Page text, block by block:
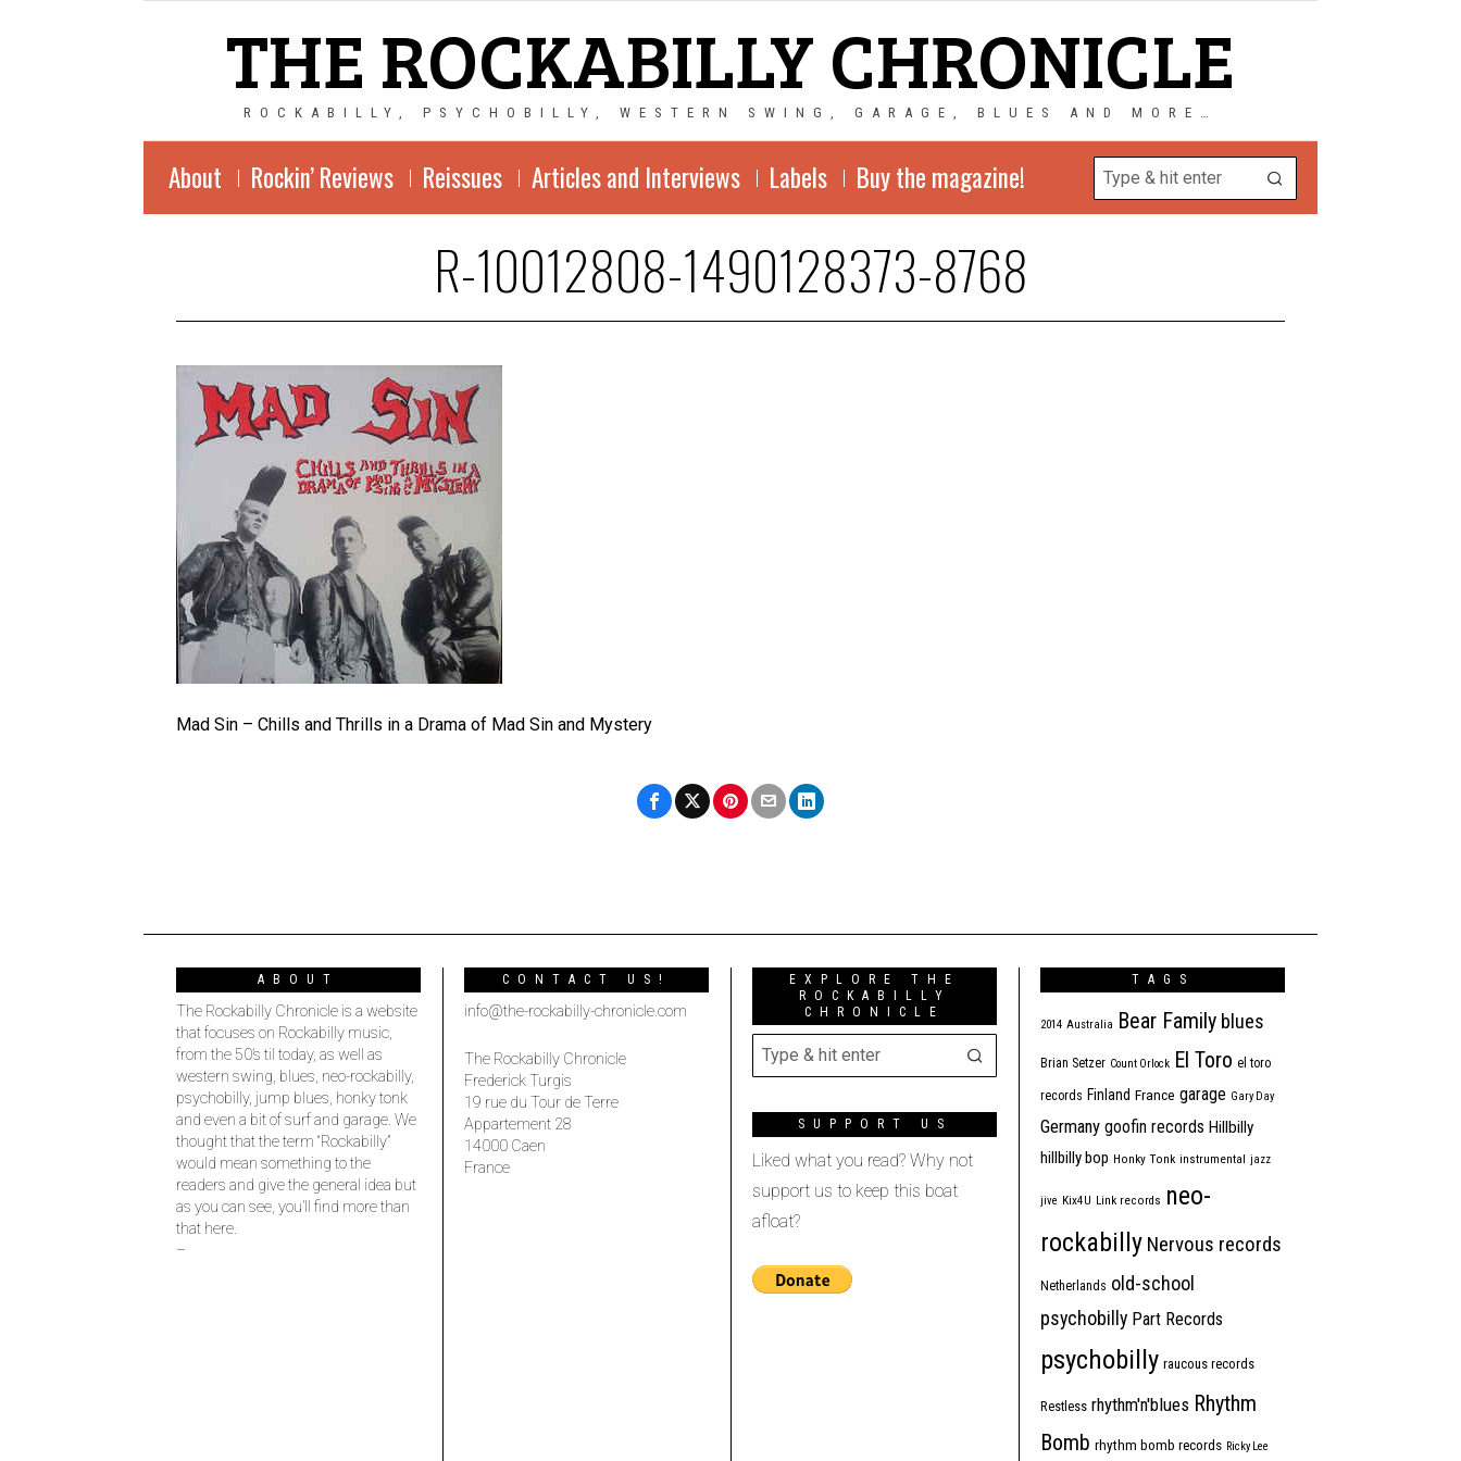
THE ROCKABILLY CHRONICLE
ROCKABILLY, PSYCHOBILLY, WESTERN SWING, GARAGE, BLUES AND MORE…
About Rockin’ Reviews Reissues Articles and Interviews Labels Buy the magazine!
R-10012808-1490128373-8768
Mad Sin – Chills and Thrills in a Drama of Mad Sin and Mystery
ABOUT
The Rockabilly Chronicle is a website
that focuses on Rockabilly music,
from the 50’s til today, as well as
western swing, blues, neo-rockabilly,
psychobilly, jump blues, honky tonk
and even a bit of surf and garage. We
thought that the term “Rockabilly”
would mean something to the
readers and give the general idea but
as you can see, you’ll find more than
that here.
–
CONTACT US!
info@the-rockabilly-chronicle.com
The Rockabilly Chronicle
Frederick Turgis
19 rue du Tour de Terre
Appartement 28
14000 Caen
France
EXPLORE THE
ROCKABILLY
CHRONICLE
SUPPORT US
Liked what you read? Why not
support us to keep this boat
afloat?
TAGS
2014 Australia Bear Family blues
Brian Setzer Count Orlock El Toro el toro
records Finland France garage Gary Day
Germany goofin records Hillbilly
hillbilly bop Honky Tonk instrumental jazz
jive Kix4U Link records neo-
rockabilly Nervous records
Netherlands old-school
psychobilly Part Records
psychobilly raucous records
Restless rhythm'n'blues Rhythm
Bomb rhythm bomb records Ricky Lee